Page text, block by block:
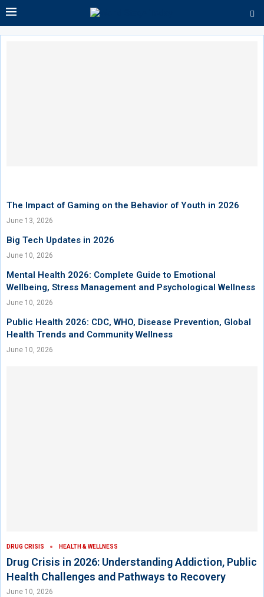
The Impact of Gaming on the Behavior of Youth in 2026
June 13, 2026
Big Tech Updates in 2026
June 10, 2026
Mental Health 2026: Complete Guide to Emotional
Wellbeing, Stress Management and Psychological Wellness
June 10, 2026
Public Health 2026: CDC, WHO, Disease Prevention, Global
Health Trends and Community Wellness
June 10, 2026
DRUG CRISIS HEALTH & WELLNESS
Drug Crisis in 2026: Understanding Addiction, Public
Health Challenges and Pathways to Recovery
June 10, 2026